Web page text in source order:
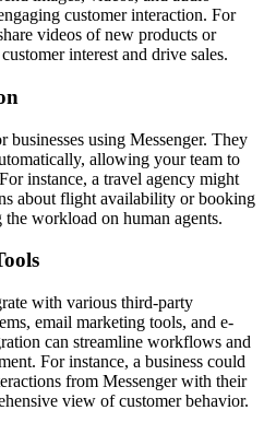
customer interaction. For
videos of new products or
interest and drive sales.
businesses using Messenger. They
allowing your team to
instance, a travel agency might
about flight availability or booking
workload on human agents.
with various third-party
email marketing tools, and e-
can streamline workflows and
For instance, a business could
from Messenger with their
view of customer behavior.